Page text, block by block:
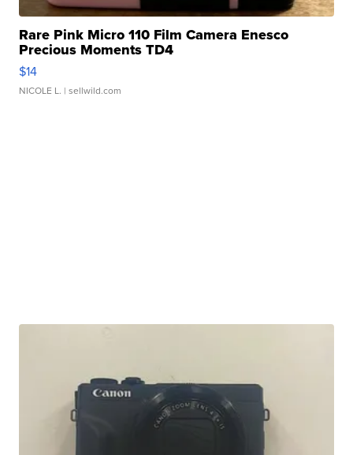
Rare Pink Micro 110 Film Camera Enesco
Precious Moments TD4
$14
NICOLE L. | sellwild.com